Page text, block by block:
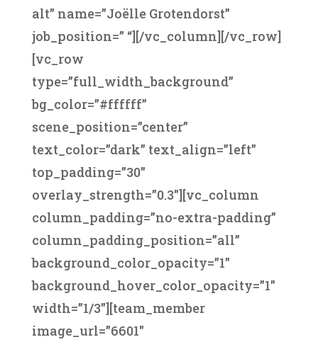
alt” name=”Joëlle Grotendorst”
job_position=” “][/vc_column][/vc_row]
[vc_row
type=”full_width_background”
bg_color=”#ffffff”
scene_position=”center”
text_color=”dark” text_align=”left”
top_padding=”30″
overlay_strength=”0.3″][vc_column
column_padding=”no-extra-padding”
column_padding_position=”all”
background_color_opacity=”1″
background_hover_color_opacity=”1″
width=”1/3″][team_member
image_url=”6601″